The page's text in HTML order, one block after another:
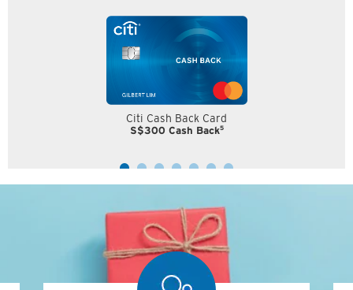
Citi Cash Back Card
S$300 Cash Back5